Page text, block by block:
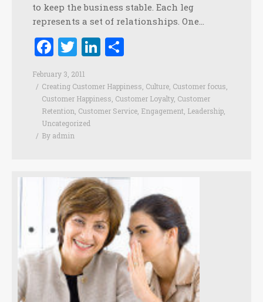
to keep the business stable. Each leg
represents a set of relationships. One…
Facebook
TwitterLinkedIn
February 3, 2011
Creating Customer Happiness Culture Customer focus
Customer Happiness Customer Loyalty, Customer
Retention Customer Service Engagement Leadership
Uncategorized
By admin